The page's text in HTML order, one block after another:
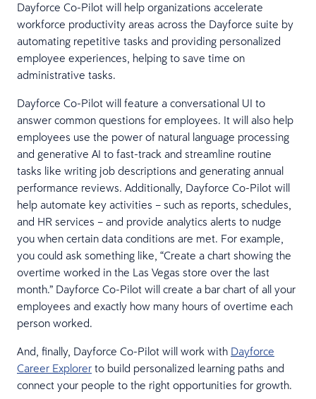
Dayforce Co-Pilot will help organizations accelerate
workforce productivity areas across the Dayforce suite by
automating repetitive tasks and providing personalized
employee experiences, helping to save time on
administrative tasks.
Dayforce Co-Pilot will feature a conversational UI to
answer common questions for employees. It will also help
employees use the power of natural language processing
and generative AI to fast-track and streamline routine
tasks like writing job descriptions and generating annual
performance reviews. Additionally, Dayforce Co-Pilot will
help automate key activities – such as reports, schedules,
and HR services – and provide analytics alerts to nudge
you when certain data conditions are met. For example,
you could ask something like, “Create a chart showing the
overtime worked in the Las Vegas store over the last
month.” Dayforce Co-Pilot will create a bar chart of all your
employees and exactly how many hours of overtime each
person worked.
And, finally, Dayforce Co-Pilot will work with Dayforce
Career Explorer to build personalized learning paths and
connect your people to the right opportunities for growth.